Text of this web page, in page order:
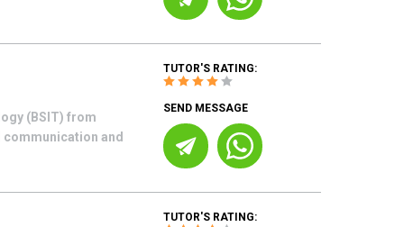
(BSIT) from
and
TUTOR'S RATING:
SEND MESSAGE
TUTOR'S RATING: